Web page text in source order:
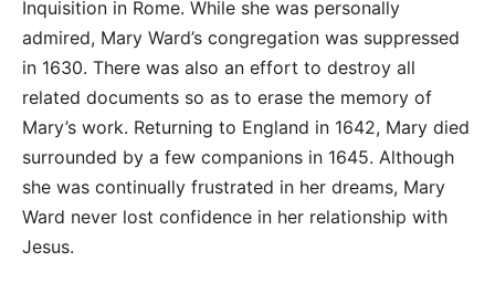
Inquisition in Rome. While she was personally
admired, Mary Ward’s congregation was suppressed
in 1630. There was also an effort to destroy all
related documents so as to erase the memory of
Mary’s work. Returning to England in 1642, Mary died
surrounded by a few companions in 1645. Although
she was continually frustrated in her dreams, Mary
Ward never lost confidence in her relationship with
Jesus.